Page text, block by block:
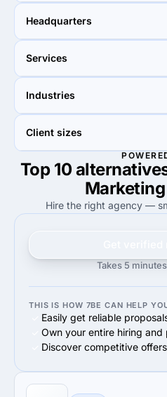
10 - 49
Headquarters
Rancho Cucamonga, United
Services
20%
Industries
Client sizes
—
Top 10
Hire the right agency —
Takes 5
THIS IS HOW 7BE CAN HELP
Easily get reliable
Own your entire hiring
Discover competitive